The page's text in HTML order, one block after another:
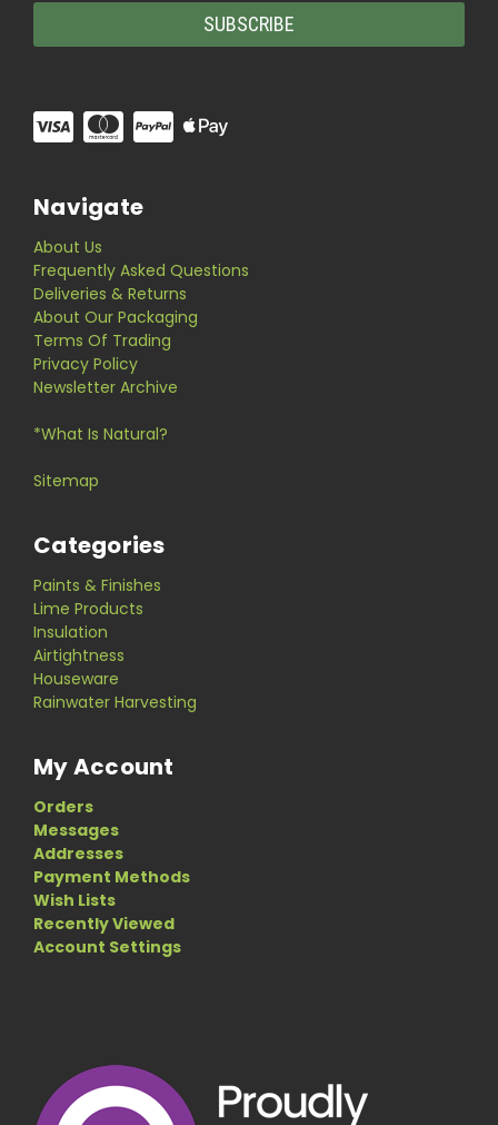
Navigate
About Us
Frequently Asked Questions
Deliveries & Returns
About Our Packaging
Terms Of Trading
Privacy Policy
Newsletter Archive
*What Is Natural?
Sitemap
Categories
Paints & Finishes
Lime Products
Insulation
Airtightness
Houseware
Rainwater Harvesting
My Account
Orders
Messages
Addresses
Payment Methods
Wish Lists
Recently Viewed
Account Settings